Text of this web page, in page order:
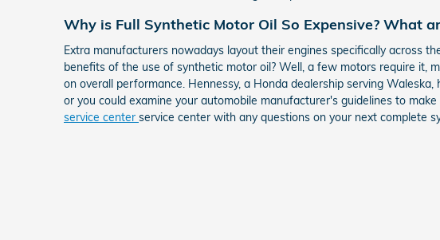
Why is Full Synthetic Motor Oil So Expensive? What
Extra manufacturers nowadays layout their engines specifically across
benefits of the use of synthetic motor oil? Well, a few motors require it,
on overall performance. Hennessy, a Honda dealership serving
or you could examine your automobile manufacturer's guidelines to
service center service center with any questions on your next complete